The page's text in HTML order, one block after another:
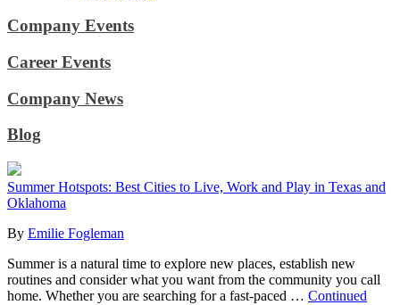
Company Events
Career Events
Company News
Blog
Summer Hotspots: Best Cities to Live, Work and Play in Texas and
Oklahoma
By Emilie Fogleman
Summer is a natural time to explore new places, establish new
routines and consider what you want from the community you call
home. Whether you are searching for a fast-paced … Continued